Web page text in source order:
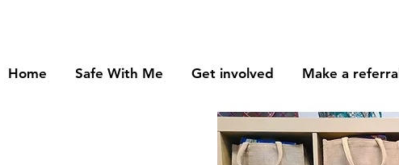
Home Safe With Me Get involved Make a referral